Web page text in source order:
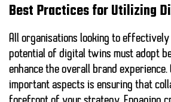
Best Practices for Utilizing
All organisations looking to
potential of digital twins must adopt
enhance the overall brand experience.
important aspects is ensuring that